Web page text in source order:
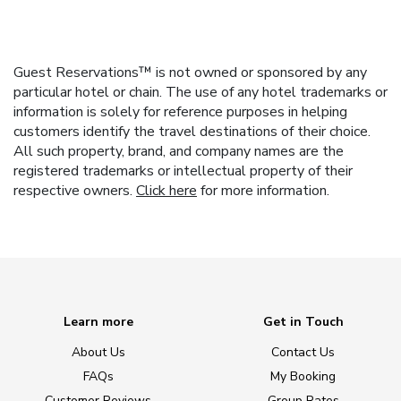
Guest Reservations™ is not owned or sponsored by any
particular hotel or chain. The use of any hotel trademarks or
information is solely for reference purposes in helping
customers identify the travel destinations of their choice.
All such property, brand, and company names are the
registered trademarks or intellectual property of their
respective owners. Click here for more information.
Learn more
About Us
FAQs
Get in Touch
Contact Us
My Booking